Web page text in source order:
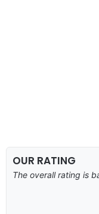
OUR RATING
The overall rating is